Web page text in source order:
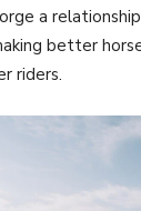
a
better
riders.